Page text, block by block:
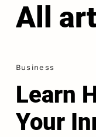
All
Business
Learn
Your